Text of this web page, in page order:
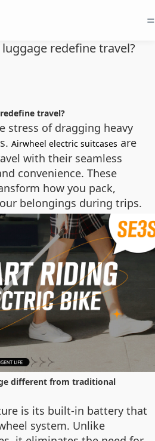
=
redefine travel?
redefine travel?
stress of dragging heavy
Airwheel electric suitcases are
with their seamless
convenience. These
how you pack,
belongings during trips.
different from traditional
is its built-in battery that
system. Unlike